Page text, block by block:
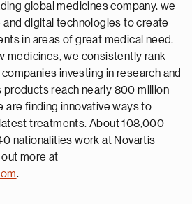
global medicines company, we
and digital technologies to create
in areas of great medical need.
medicines, we consistently rank
investing in research and
reach nearly 800 million
are finding innovative ways to
treatments. About 108,000
nationalities work at Novartis
more at
.